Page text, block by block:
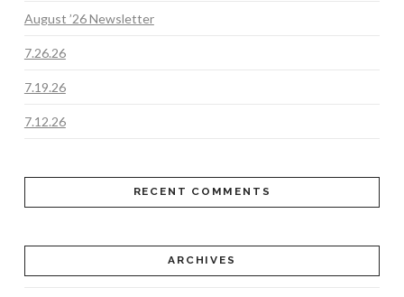
August ’26 Newsletter
7.26.26
7.19.26
7.12.26
RECENT COMMENTS
ARCHIVES